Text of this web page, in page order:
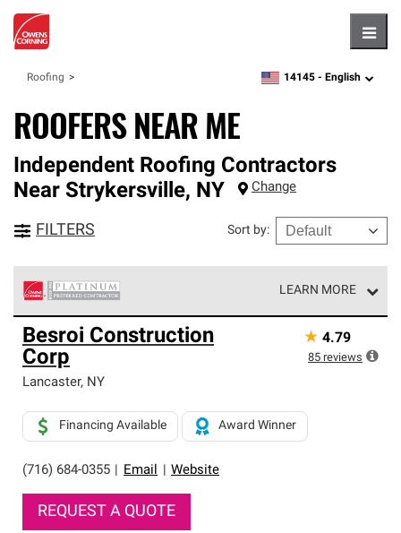
Roofing zipcode,language
14145 - English
ROOFERS NEAR ME
Independent Roofing Contractors
Near Strykersville, NY Change
FILTERS Sort by:
LEARN MORE
Owens Corning Roofing Platinum Preferred Contractors
are the top tier of our exclusive network and meet strict
standards for professionalism, reliability and
unparalleled craftsmanship. Only they can offer our best
roofing system warranty.
Besroi Construction
Corp
Lancaster, NY
(716) 684-0355 Email Website
Financing Available Award Winner
REQUEST A QUOTE
★ 4.79
85 reviews